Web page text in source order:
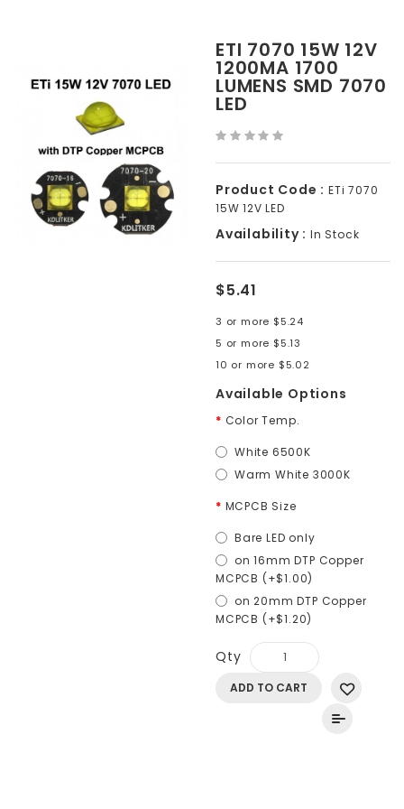
ETI 7070 15W 12V
1200MA 1700
LUMENS SMD 7070
LED
Product Code : ETi 7070
15W 12V LED
Availability : In Stock
$5.41
3 or more $5.24
5 or more $5.13
10 or more $5.02
Available Options
Color Temp.
White 6500K
Warm White 3000K
MCPCB Size
Bare LED only
on 16mm DTP Copper
MCPCB (+$1.00)
on 20mm DTP Copper
MCPCB (+$1.20)
Qty
ADD TO CART